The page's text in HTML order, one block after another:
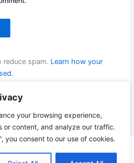
your browsing experience,
or content, and analyze our traffic.
you consent to our use of cookies.
reduce spam. Learn how your
| Powered byAstra WordPress